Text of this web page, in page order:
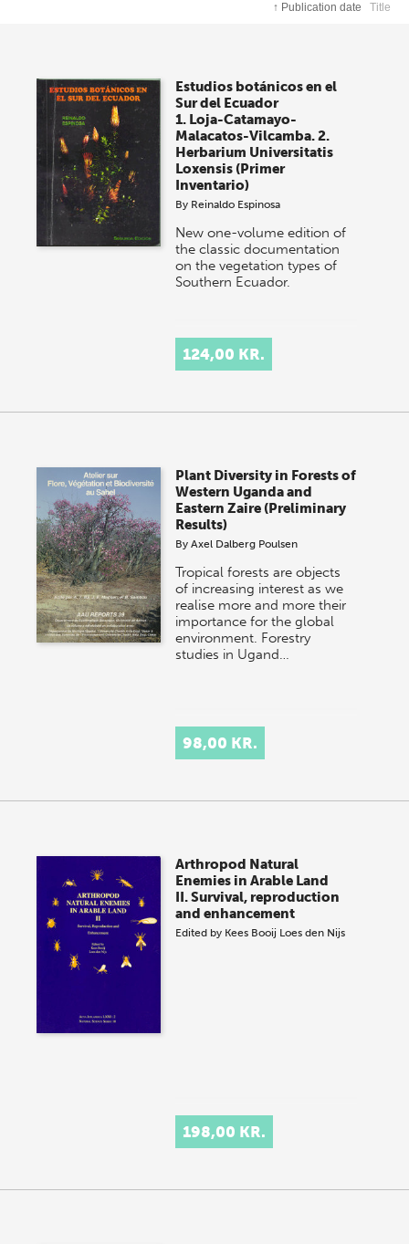
↑ Publication date Title
Estudios botánicos en el
Sur del Ecuador
1. Loja-Catamayo-
Malacatos-Vilcamba. 2.
Herbarium Universitatis
Loxensis (Primer
Inventario)
By Reinaldo Espinosa
New one-volume edition of
the classic documentation
on the vegetation types of
Southern Ecuador.
124,00 KR.
Plant Diversity in Forests of
Western Uganda and
Eastern Zaire (Preliminary
Results)
ByAxel Dalberg Poulsen
Tropical forests are objects
of increasing interest as we
realise more and more their
importance for the global
environment. Forestry
studies in Ugand…
98,00 KR.
Arthropod Natural
Enemies in Arable Land
II. Survival, reproduction
and enhancement
Edited by Kees Booij Loes den Nijs
198,00 KR.